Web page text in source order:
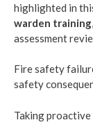
highlighted in
warden training
assessment
Fire safety
safety
Taking